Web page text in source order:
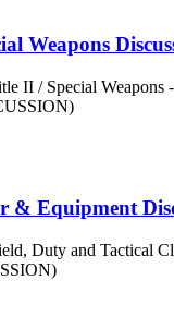
Weapons
II / Special
& Equipment
Duty and Tactical